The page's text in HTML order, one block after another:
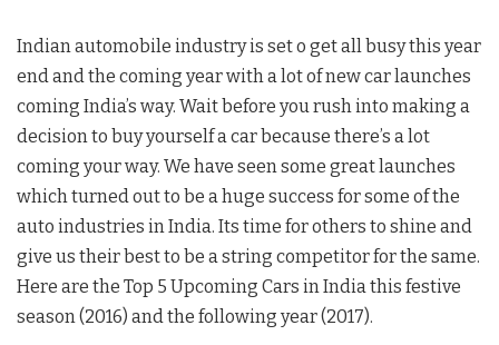
Indian automobile industry is set o get all busy this year
end and the coming year with a lot of new car launches
coming India’s way. Wait before you rush into making a
decision to buy yourself a car because there’s a lot
coming your way. We have seen some great launches
which turned out to be a huge success for some of the
auto industries in India. Its time for others to shine and
give us their best to be a string competitor for the same.
Here are the Top 5 Upcoming Cars in India this festive
season (2016) and the following year (2017).